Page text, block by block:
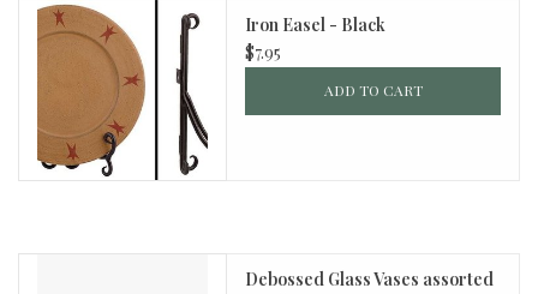
Iron Easel - Black
$7.95
ADD TO CART
Debossed Glass Vases assorted